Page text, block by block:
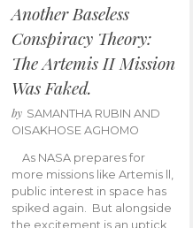
Another Baseless
Conspiracy Theory:
The Artemis II Mission
Was Faked.
by SAMANTHA RUBIN AND
OISAKHOSE AGHOMO
As NASA prepares for
more missions like Artemis ll,
public interest in space has
spiked again. But alongside
the excitement is an uptick